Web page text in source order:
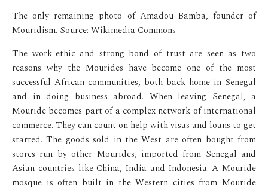
The only remaining photo of Amadou Bamba, founder of
Mouridism. Source: Wikimedia Commons
The work-ethic and strong bond of trust are seen as two
reasons why the Mourides have become one of the most
successful African communities, both back home in Senegal
and in doing business abroad. When leaving Senegal, a
Mouride becomes part of a complex network of international
commerce. They can count on help with visas and loans to get
started. The goods sold in the West are often bought from
stores run by other Mourides, imported from Senegal and
Asian countries like China, India and Indonesia. A Mouride
mosque is often built in the Western cities from Mouride